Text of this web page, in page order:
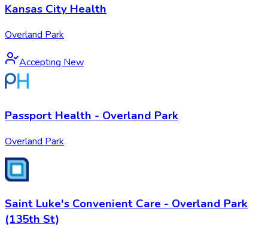
Kansas City Health
Overland Park
Accepting New
Passport Health - Overland Park
Overland Park
Saint Luke's Convenient Care - Overland Park
(135th St)